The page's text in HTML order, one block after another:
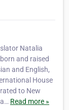
Natalia
and raised
and English,
House
to New
Read more »